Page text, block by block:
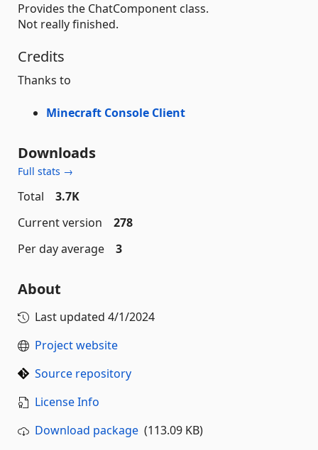
Provides the ChatComponent class.
Not really finished.
Credits
Thanks to
Minecraft Console Client
Downloads
Full stats →
Total
3.7K
Current version
278
Per day average
3
About
Last updated 4/1/2024
Project website
Source repository
License Info
Download package (113.09 KB)